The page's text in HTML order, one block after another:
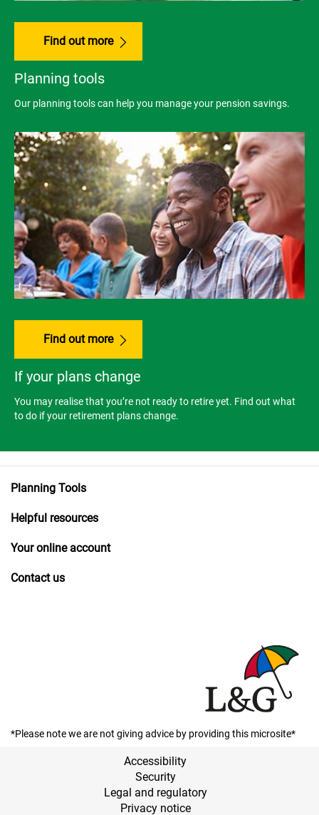
Find out more
Planning tools
Our planning tools can help you manage your pension savings.
Find out more
If your plans change
You may realise that you’re not ready to retire yet. Find out what
to do if your retirement plans change.
Planning Tools
Helpful resources
Your online account
Contact us
*Please note we are not giving advice by providing this microsite*
Accessibility
Security
Legal and regulatory
Privacy notice